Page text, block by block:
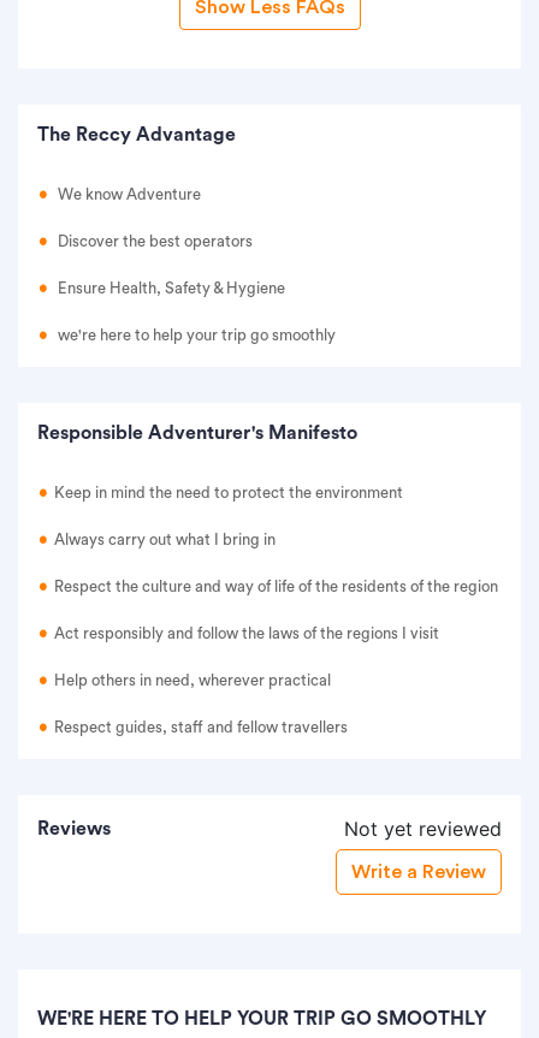
Show Less FAQs
The Reccy Advantage
We know Adventure
Discover the best operators
Ensure Health, Safety & Hygiene
we're here to help your trip go smoothly
Responsible Adventurer's Manifesto
Keep in mind the need to protect the environment
Always carry out what I bring in
Respect the culture and way of life of the residents of the region
Act responsibly and follow the laws of the regions I visit
Help others in need, wherever practical
Respect guides, staff and fellow travellers
Reviews Not yet reviewed
Write a Review
WE'RE HERE TO HELP YOUR TRIP GO SMOOTHLY